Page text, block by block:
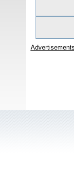
Advertisements